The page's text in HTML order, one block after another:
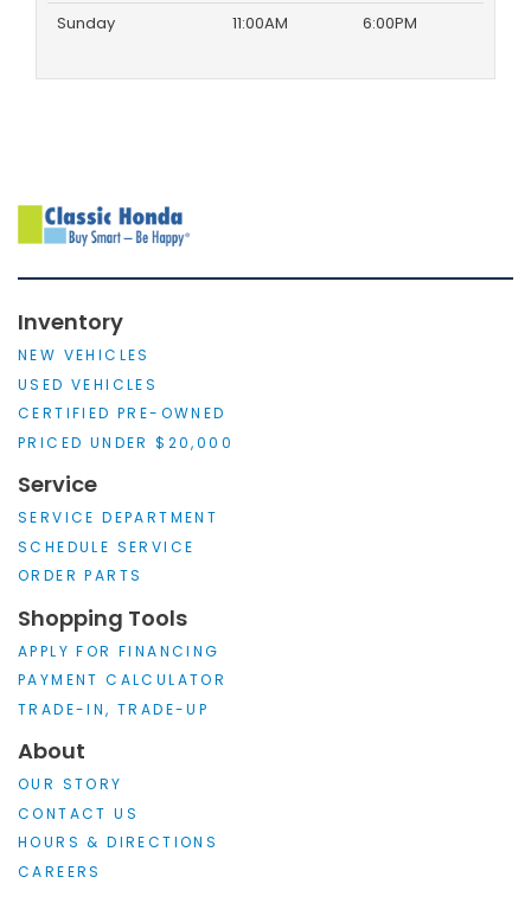
Sunday
11:00AM 6:00PM
Inventory
NEW VEHICLES
USED VEHICLES
CERTIFIED PRE-OWNED
PRICED UNDER $20,000
Service
SERVICE DEPARTMENT
SCHEDULE SERVICE
ORDER PARTS
Shopping Tools
APPLY FOR FINANCING
PAYMENT CALCULATOR
TRADE-IN, TRADE-UP
About
OUR STORY
CONTACT US
HOURS & DIRECTIONS
CAREERS